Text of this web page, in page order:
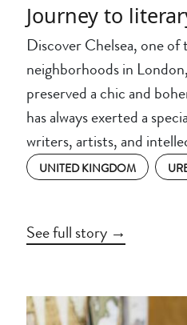
Journey to
Discover Chelsea, one of
neighborhoods in
preserved a chic and
has always exerted a
writers, artists, and
UNITED KINGDOM
See full story →